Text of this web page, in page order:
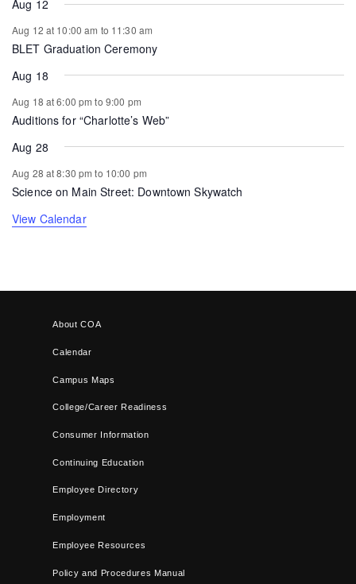
Aug 12
Aug 12 at 10:00 am to 11:30 am
BLET Graduation Ceremony
Aug 18
Aug 18 at 6:00 pm to 9:00 pm
Auditions for “Charlotte’s Web”
Aug 28
Aug 28 at 8:30 pm to 10:00 pm
Science on Main Street: Downtown Skywatch
View Calendar
About COA
Calendar
Campus Maps
College/Career Readiness
Consumer Information
Continuing Education
Employee Directory
Employment
Employee Resources
Policy and Procedures Manual